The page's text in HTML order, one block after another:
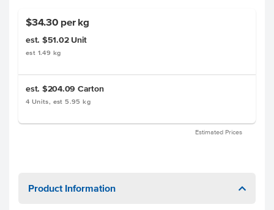
$34.30 per kg
est. $51.02 Unit
est 1.49 kg
est. $204.09 Carton
4 Units, est 5.95 kg
Estimated Prices
Product Information